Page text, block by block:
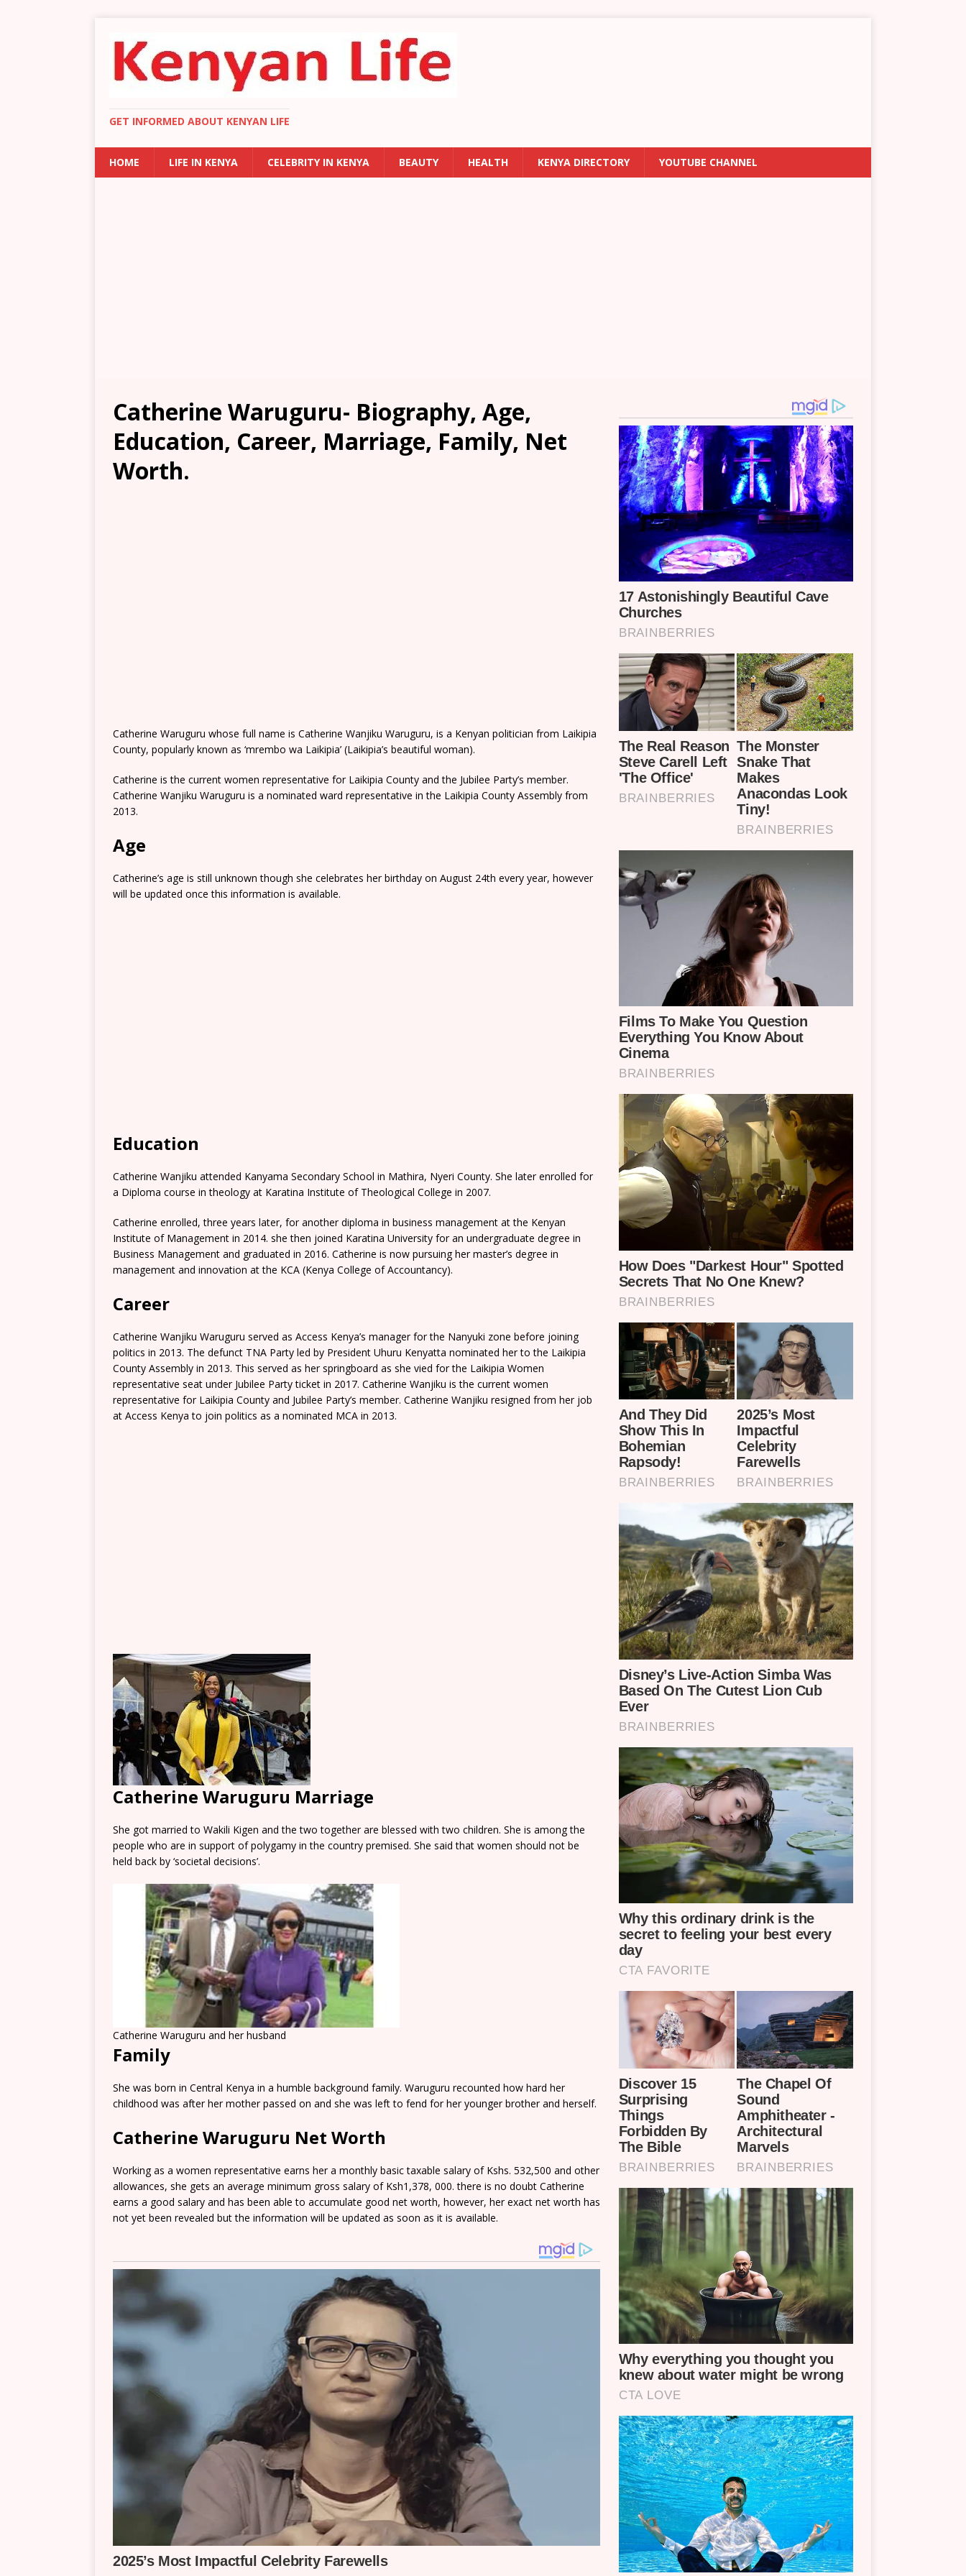
GET INFORMED ABOUT KENYAN LIFE
HOME LIFE IN KENYA CELEBRITY IN KENYA BEAUTY HEALTH KENYA DIRECTORY YOUTUBE CHANNEL
Catherine Waruguru- Biography, Age,
Education, Career, Marriage, Family, Net
Worth.
Catherine Waruguru whose full name is Catherine Wanjiku Waruguru, is a Kenyan politician from Laikipia
County, popularly known as ‘mrembo wa Laikipia’ (Laikipia’s beautiful woman).
Catherine is the current women representative for Laikipia County and the Jubilee Party’s member.
Catherine Wanjiku Waruguru is a nominated ward representative in the Laikipia County Assembly from
2013.
Age
Catherine’s age is still unknown though she celebrates her birthday on August 24th every year, however
will be updated once this information is available.
Education
Catherine Wanjiku attended Kanyama Secondary School in Mathira, Nyeri County. She later enrolled for
a Diploma course in theology at Karatina Institute of Theological College in 2007.
Catherine enrolled, three years later, for another diploma in business management at the Kenyan
Institute of Management in 2014. she then joined Karatina University for an undergraduate degree in
Business Management and graduated in 2016. Catherine is now pursuing her master’s degree in
management and innovation at the KCA (Kenya College of Accountancy).
Career
Catherine Wanjiku Waruguru served as Access Kenya’s manager for the Nanyuki zone before joining
politics in 2013. The defunct TNA Party led by President Uhuru Kenyatta nominated her to the Laikipia
County Assembly in 2013. This served as her springboard as she vied for the Laikipia Women
representative seat under Jubilee Party ticket in 2017. Catherine Wanjiku is the current women
representative for Laikipia County and Jubilee Party’s member. Catherine Wanjiku resigned from her job
at Access Kenya to join politics as a nominated MCA in 2013.
Catherine Waruguru Marriage
She got married to Wakili Kigen and the two together are blessed with two children. She is among the
people who are in support of polygamy in the country premised. She said that women should not be
held back by ‘societal decisions’.
Catherine Waruguru and her husband
Family
She was born in Central Kenya in a humble background family. Waruguru recounted how hard her
childhood was after her mother passed on and she was left to fend for her younger brother and herself.
Catherine Waruguru Net Worth
Working as a women representative earns her a monthly basic taxable salary of Kshs. 532,500 and other
allowances, she gets an average minimum gross salary of Ksh1,378, 000. there is no doubt Catherine
earns a good salary and has been able to accumulate good net worth, however, her exact net worth has
not yet been revealed but the information will be updated as soon as it is available.